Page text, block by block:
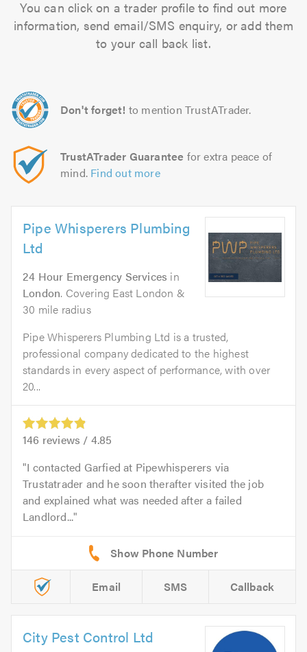
You can click on a trader profile to find out more
information, send email/SMS enquiry, or add them
to your call back list.
Don't forget! to mention TrustATrader.
TrustATrader Guarantee for extra peace of
mind. Find out more
Pipe Whisperers Plumbing
Ltd
24 Hour Emergency Services in
London. Covering East London &
30 mile radius
Pipe Whisperers Plumbing Ltd is a trusted,
professional company dedicated to the highest
standards in every aspect of performance, with over
20...
146 reviews / 4.85
I contacted Garfied at Pipewhisperers via
Trustatrader and he soon therafter visited the job
and explained what was needed after a failed
Landlord...
Email SMS Callback
City Pest Control Ltd